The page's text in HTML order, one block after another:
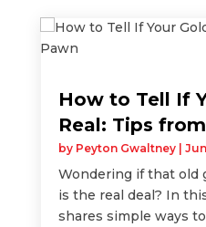
How to Tell If
Real: Tips
by Peyton Gwaltney|
Wondering if that old
is the real deal? In
shares simple ways